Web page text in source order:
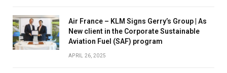
Air France – KLM Signs Gerry’s Group | As
New client in the Corporate Sustainable
Aviation Fuel (SAF) program
APRIL 26, 2025